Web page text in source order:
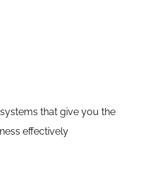
that give you the
effectively